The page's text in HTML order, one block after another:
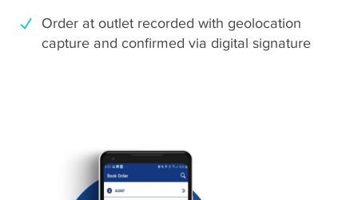
Order at outlet recorded with geolocation
capture and confirmed via digital signature